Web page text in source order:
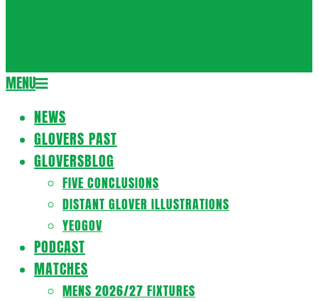
Secondary
Menu
MENU
NEWS
GLOVERS PAST
GLOVERSBLOG
FIVE CONCLUSIONS
DISTANT GLOVER ILLUSTRATIONS
YEOGOV
PODCAST
MATCHES
MENS 2026/27 FIXTURES